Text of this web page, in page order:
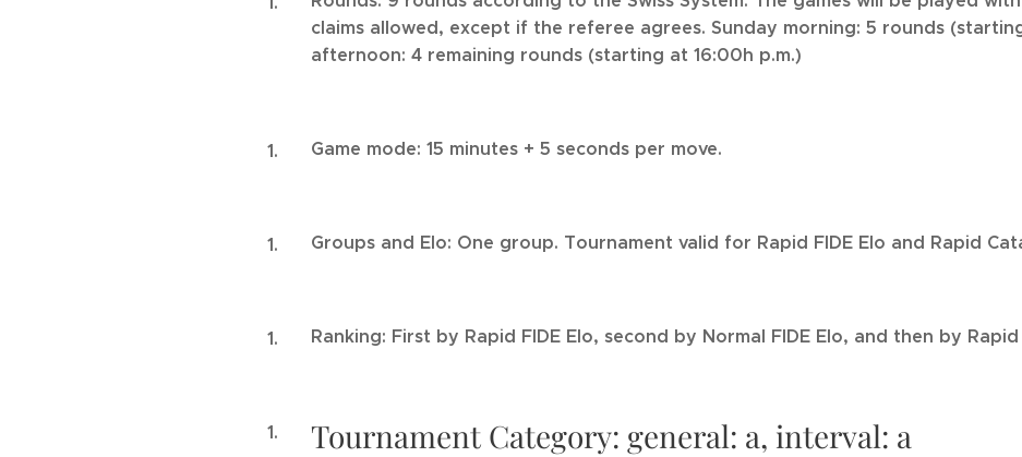
claims allowed, except if the referee agrees. Sunday morning: 5 rounds
afternoon: 4 remaining rounds (starting at 16:00h p.m.)
Game mode: 15 minutes + 5 seconds per move.
Groups and Elo: One group. Tournament valid for Rapid FIDE Elo and Rapid
Ranking: First by Rapid FIDE Elo, second by Normal FIDE Elo, and then by
Tournament Category: general: a, interval: a